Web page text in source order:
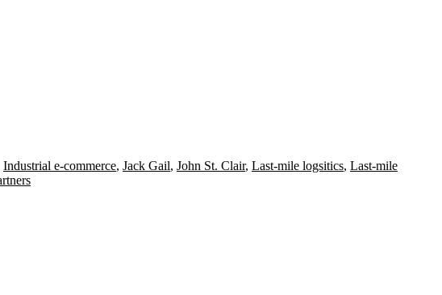
Industrial e-commerce, Jack Gail, John St. Clair, Last-mile logsitics, Last-mile